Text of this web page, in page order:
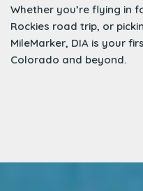
Whether you’re flying in
Rockies road trip, or
MileMarker, DIA is your
Colorado and beyond.